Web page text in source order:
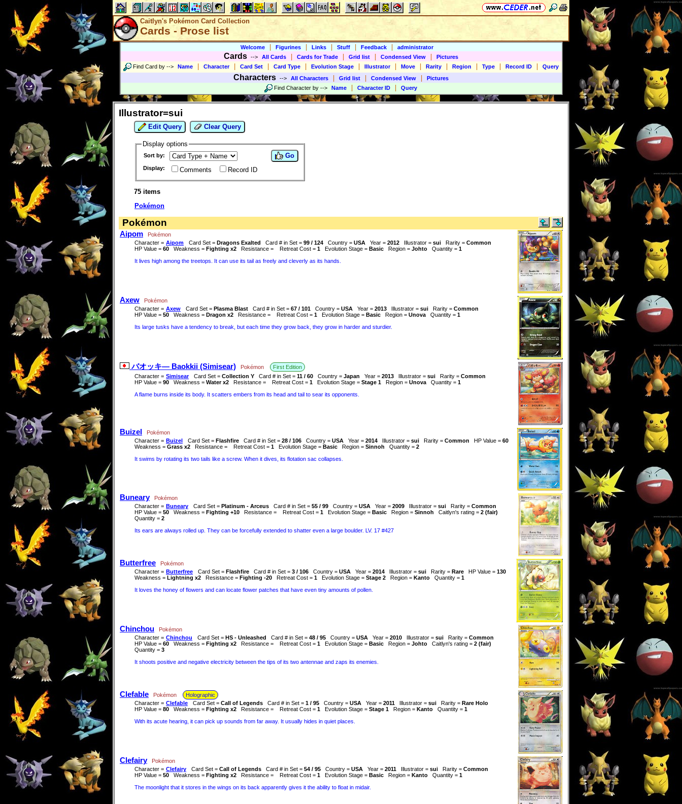
Caitlyn's Pokémon Card Collection
Cards - Prose list
Welcome Figurines Links Stuff Feedback administrator
Cards --> All Cards Cards for Trade Grid list Condensed View
Pictures
Find Card by --> Name Character Card Set Card Type Evolution Stage Illustrator Move Rarity Region Type Record ID Query
Characters --> All Characters Grid list Condensed View
Pictures
Find Character by --> Name Character ID Query
Illustrator=sui
Edit Query Clear Query
Display options
Sort by:
Display: Comments Record ID
Go
75 items
Pokémon
Pokémon
Aipom
Pokémon
Character = Aipom Card Set = Dragons Exalted Card # in Set = 99 / 124 Country = USA Year = 2012 Illustrator = sui Rarity = Common
HP Value = 60 Weakness = Fighting x2 Resistance = Retreat Cost = 1 Evolution Stage = Basic Region = Johto Quantity = 1
It lives high among the treetops. It can use its tail as freely and cleverly as its hands.
Axew
Pokémon
Character = Axew Card Set = Plasma Blast Card # in Set = 67 / 101 Country = USA Year = 2013 Illustrator = sui Rarity = Common
HP Value = 50 Weakness = Dragon x2 Resistance = Retreat Cost = 1 Evolution Stage = Basic Region = Unova Quantity = 1
Its large tusks have a tendency to break, but each time they grow back, they grow in harder and sturdier.
バオッキ― Baokkii (Simisear) Pokémon
First Edition
Character = Simisear Card Set = Collection Y Card # in Set = 11 / 60 Country = Japan Year = 2013 Illustrator = sui Rarity = Common
HP Value = 90 Weakness = Water x2 Resistance = Retreat Cost = 1 Evolution Stage = Stage 1 Region = Unova Quantity = 1
A flame burns inside its body. It scatters embers from its head and tail to sear its opponents.
Buizel
Pokémon
Character = Buizel Card Set = Flashfire Card # in Set = 28 / 106 Country = USA Year = 2014 Illustrator = sui Rarity = Common HP Value = 60
Weakness = Grass x2 Resistance = Retreat Cost = 1 Evolution Stage = Basic Region = Sinnoh Quantity = 2
It swims by rotating its two tails like a screw. When it dives, its flotation sac collapses.
Buneary
Pokémon
Character = Buneary Card Set = Platinum - Arceus Card # in Set = 55 / 99 Country = USA Year = 2009 Illustrator = sui Rarity = Common
HP Value = 50 Weakness = Fighting +10 Resistance = Retreat Cost = 1 Evolution Stage = Basic Region = Sinnoh Caitlyn's rating = 2 (fair)
Quantity = 2
Its ears are always rolled up. They can be forcefully extended to shatter even a large boulder. LV. 17 #427
Butterfree
Pokémon
Character = Butterfree Card Set = Flashfire Card # in Set = 3 / 106 Country = USA Year = 2014 Illustrator = sui Rarity = Rare HP Value = 130
Weakness = Lightning x2 Resistance = Fighting -20 Retreat Cost = 1 Evolution Stage = Stage 2 Region = Kanto Quantity = 1
It loves the honey of flowers and can locate flower patches that have even tiny amounts of pollen.
Chinchou
Pokémon
Character = Chinchou Card Set = HS - Unleashed Card # in Set = 48 / 95 Country = USA Year = 2010 Illustrator = sui Rarity = Common
HP Value = 60 Weakness = Fighting x2 Resistance = Retreat Cost = 1 Evolution Stage = Basic Region = Johto Caitlyn's rating = 2 (fair)
Quantity = 3
It shoots positive and negative electricity between the tips of its two antennae and zaps its enemies.
Clefable Pokémon
Holographic
Character = Clefable Card Set = Call of Legends Card # in Set = 1 / 95 Country = USA Year = 2011 Illustrator = sui Rarity = Rare Holo
HP Value = 80 Weakness = Fighting x2 Resistance = Retreat Cost = 1 Evolution Stage = Stage 1 Region = Kanto Quantity = 1
With its acute hearing, it can pick up sounds from far away. It usually hides in quiet places.
Clefairy
Pokémon
Character = Clefairy Card Set = Call of Legends Card # in Set = 54 / 95 Country = USA Year = 2011 Illustrator = sui Rarity = Common
HP Value = 50 Weakness = Fighting x2 Resistance = Retreat Cost = 1 Evolution Stage = Basic Region = Kanto Quantity = 1
The moonlight that it stores in the wings on its back apparently gives it the ability to float in midair.